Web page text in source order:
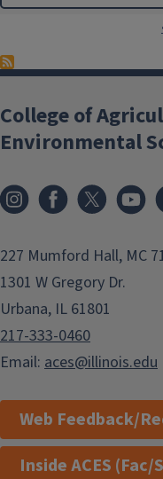
College of
Environmental
InstagramFacebook
x
227 Mumford Hall, MC
1301 W Gregory Dr.
Urbana, IL 61801
217-333-0460
Email: aces@illinois.edu
Web Feedback/
Inside ACES